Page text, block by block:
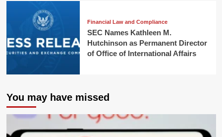
Financial Law and Compliance
SEC Names Kathleen M.
Hutchinson as Permanent Director
of Office of International Affairs
You may have missed